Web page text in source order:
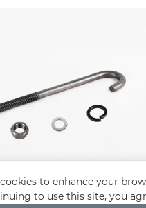
to enhance your
to use this site, you